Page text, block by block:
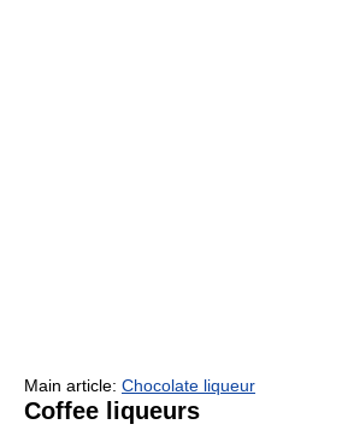
Main article: Chocolate liqueur
Coffee liqueurs